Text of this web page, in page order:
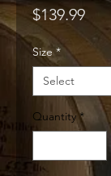
$139.99Price
Size *
Quantity *